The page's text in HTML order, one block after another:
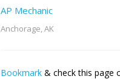
AP Mechanic
Anchorage, AK
Bookmark& check this page